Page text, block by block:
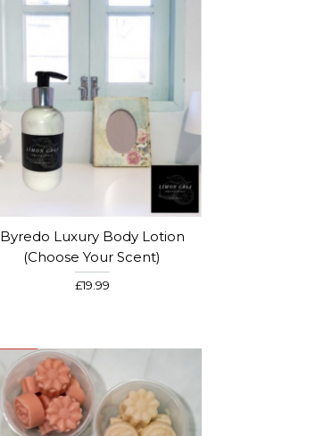
Byredo Luxury Body Lotion
(choose Your Scent)
£19.99